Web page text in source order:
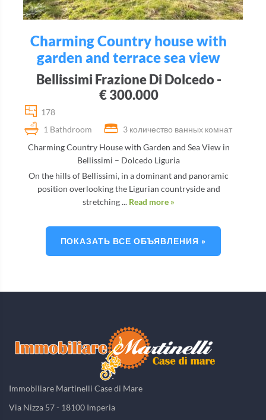
Charming Country house with
garden and terrace sea view
Bellissimi Frazione Di Dolcedo -
€ 300.000
178
1 Bathdroom
3 количество ванных комнат
Charming Country House with Garden and Sea View in
Bellissimi – Dolcedo Liguria
On the hills of Bellissimi, in a dominant and panoramic
position overlooking the Ligurian countryside and
stretching ... Read more »
ПОКАЗАТЬ ВСЕ ОБЪЯВЛЕНИЯ »
Immobiliare Martinelli Case di Mare
Via Nizza 57 - 18100 Imperia